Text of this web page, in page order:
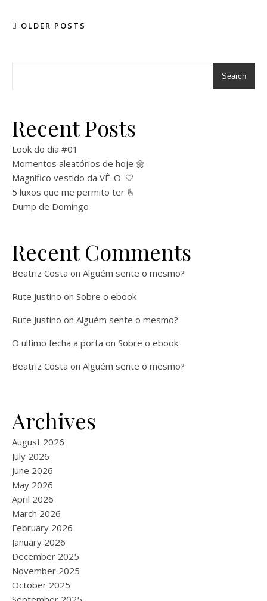
OLDER POSTS
Search
Recent Posts
Look do dia #01
Momentos aleatórios de hoje 🌼
Magnífico vestido da VÊ-O. 🤍
5 luxos que me permito ter 🫰
Dump de Domingo
Recent Comments
Beatriz Costa on Alguém sente o mesmo?
Rute Justino on Sobre o ebook
Rute Justino on Alguém sente o mesmo?
O ultimo fecha a porta on Sobre o ebook
Beatriz Costa on Alguém sente o mesmo?
Archives
August 2026
July 2026
June 2026
May 2026
April 2026
March 2026
February 2026
January 2026
December 2025
November 2025
October 2025